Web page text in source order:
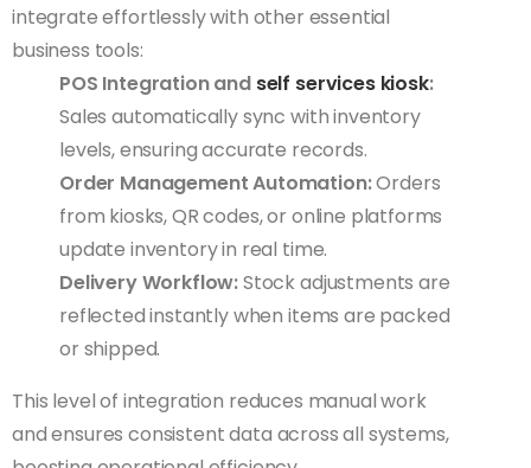
integrate effortlessly with other essential
business tools:
POS Integration and self services kiosk:
Sales automatically sync with inventory
levels, ensuring accurate records.
Order Management Automation:Orders
from kiosks, QR codes, or online platforms
update inventory in real time.
Delivery Workflow:Stock adjustments are
reflected instantly when items are packed
or shipped.
This level of integration reduces manual work
and ensures consistent data across all systems,